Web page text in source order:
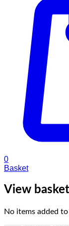
0
Basket
View basket
No items added